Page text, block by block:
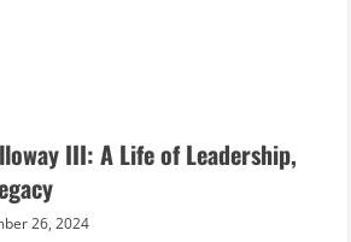
III: A Life of Leadership,
26, 2024